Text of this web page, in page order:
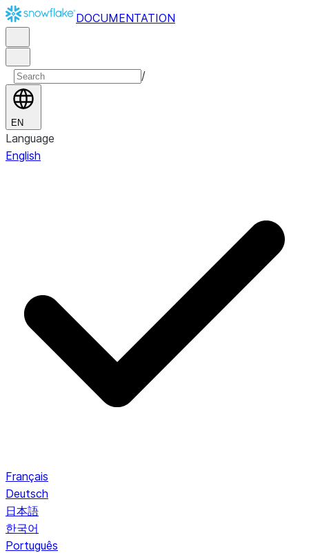
DOCUMENTATION
/
EN
Language
English
Français
Deutsch
日本語
한국어
Português